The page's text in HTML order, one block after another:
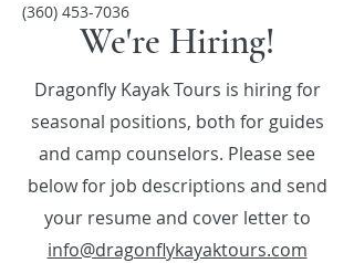
(360) 453-7036
We're Hiring!
Dragonfly Kayak Tours is hiring for
seasonal positions, both for guides
and camp counselors. Please see
below for job descriptions and send
your resume and cover letter to
info@dragonflykayaktours.com